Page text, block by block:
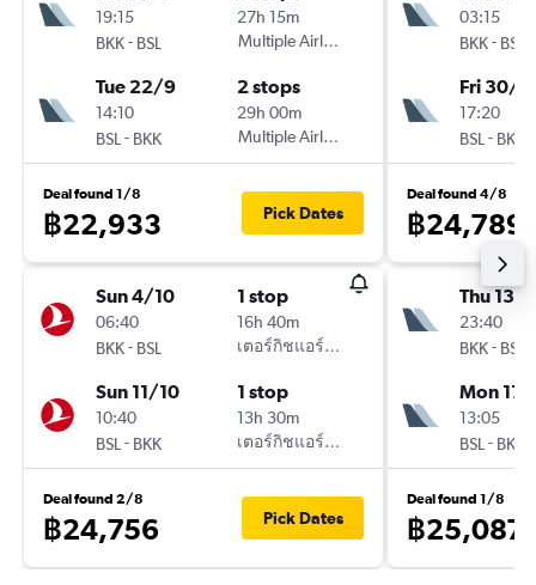
19:15
BKK- BSL
27h 15m
Multiple Airlines
Tue 22/9
14:10
BSL - BKK
2 stops
29h 00m
Multiple Airlines
Deal found 1/8
฿22,933 Pick Dates
Sun 4/10
06:40
BKK- BSL
1 stop
16h 40m
เตอร์กิชแอร์ไลน์
Sun 11/10
10:40
BSL - BKK
1 stop
13h 30m
เตอร์กิชแอร์ไลน์
Deal found 2/8
฿24,756 Pick Dates
03:15
BKK- BSL
Fri 30/
17:20
BSL - BKK
Deal found 4/8
฿24,789
Thu 13/8
23:40
BKK- BSL
Mon
13:05
BSL - BKK
Deal found 1/8
฿25,087